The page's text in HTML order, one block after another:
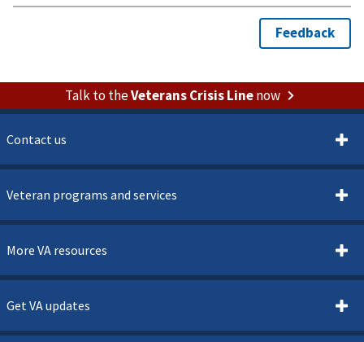
Talk to theVeterans Crisis Linenow
Contact us
Veteran programs and services
More VA resources
Get VA updates